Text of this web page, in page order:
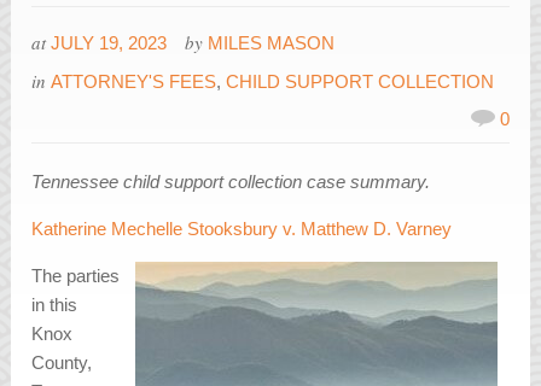
at JULY 19, 2023 by MILES MASON
inATTORNEY'S FEES,CHILD SUPPORT COLLECTION
0
Tennessee child support collection case summary.
Katherine Mechelle Stooksbury v. Matthew D. Varney
The parties
in this
Knox
County,